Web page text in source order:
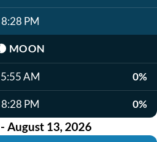
8:28 PM
MOON
5:55 AM 0%
8:28 PM 0%
August 13, 2026